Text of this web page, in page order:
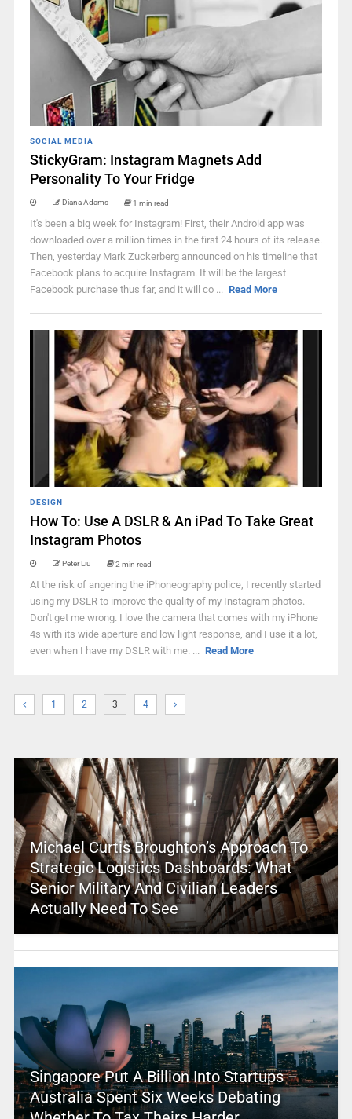
SOCIAL MEDIA
StickyGram: Instagram Magnets Add
Personality To Your Fridge
Diana Adams 1 min read
It's been a big week for Instagram! First, their Android app was
downloaded over a million times in the first 24 hours of its release.
Then, yesterday Mark Zuckerberg announced on his timeline that
Facebook plans to acquire Instagram. It will be the largest
Facebook purchase thus far, and it will co ... Read More
DESIGN
How To: Use A DSLR & An iPad To Take Great
Instagram Photos
Peter Liu 2 min read
At the risk of angering the iPhoneography police, I recently started
using my DSLR to improve the quality of my Instagram photos.
Don't get me wrong. I love the camera that comes with my iPhone
4s with its wide aperture and low light response, and I use it a lot,
even when I have my DSLR with me. ... Read More
1 2 3 4
Michael Curtis Broughton’s Approach To
Strategic Logistics Dashboards: What
Senior Military And Civilian Leaders
Actually Need To See
Singapore Put A Billion Into Startups –
Australia Spent Six Weeks Debating